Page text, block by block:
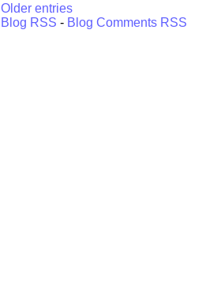
Older entries
Blog RSS - Blog Comments RSS